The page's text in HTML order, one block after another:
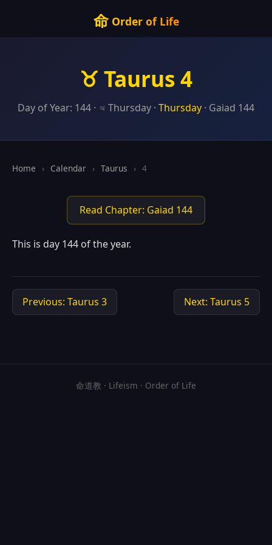
命Order of Life
♉ Taurus 4
Day of Year: 144 · ♃ Thursday · Thursday · Gaiad 144
Home › Calendar › Taurus › 4
Read Chapter: Gaiad 144
This is day 144 of the year.
Previous: Taurus 3 Next: Taurus 5
命道教 · Lifeism · Order of Life